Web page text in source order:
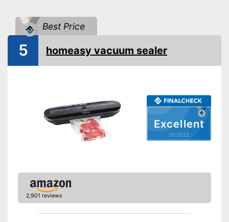
Hose connection
Slides included
Roll compartment
Shipping (Amazon)
Best Price
Excellent
01/2022
5 homeasy vacuum sealer
2,901 reviews